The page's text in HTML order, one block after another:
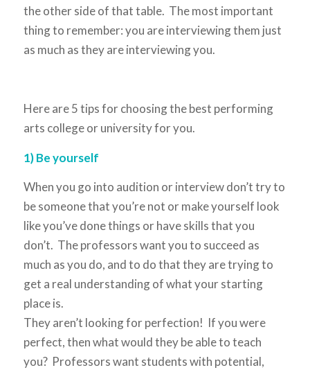
the other side of that table. The most important
thing to remember: you are interviewing them just
as much as they are interviewing you.
Here are 5 tips for choosing the best performing
arts college or university for you.
1) Be yourself
When you go into audition or interview don’t try to
be someone that you’re not or make yourself look
like you’ve done things or have skills that you
don’t. The professors want you to succeed as
much as you do, and to do that they are trying to
get a real understanding of what your starting
place is.
They aren’t looking for perfection! If you were
perfect, then what would they be able to teach
you? Professors want students with potential,